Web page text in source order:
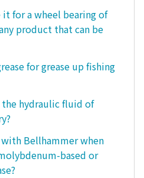
for a wheel bearing of
product that can be
for grease up fishing
hydraulic fluid of
Bellhammer when
based or